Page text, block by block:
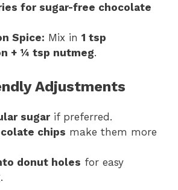
for sugar-free chocolate
Spice: Mix in 1 tsp
+ ¼ tsp nutmeg.
Adjustments
sugarif preferred.
chips make them more
donut holes for easy